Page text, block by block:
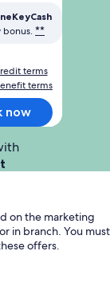
bonus. **
terms
terms
now
on the marketing
in branch. You must
offers.